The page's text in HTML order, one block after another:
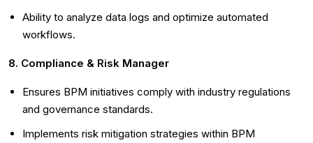
Ability to analyze data logs and optimize automated
workflows.
8. Compliance & Risk Manager
Ensures BPM initiatives comply with industry regulations
and governance standards.
Implements risk mitigation strategies within BPM